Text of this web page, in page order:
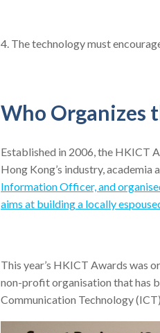
4. The technology must
Who Organizes
Established in 2006, the HKICT
Hong Kong’s industry, academia
Information Officer, and
aims at building a locally
This year’s HKICT Awards was
non-profit organisation that has
Communication Technology